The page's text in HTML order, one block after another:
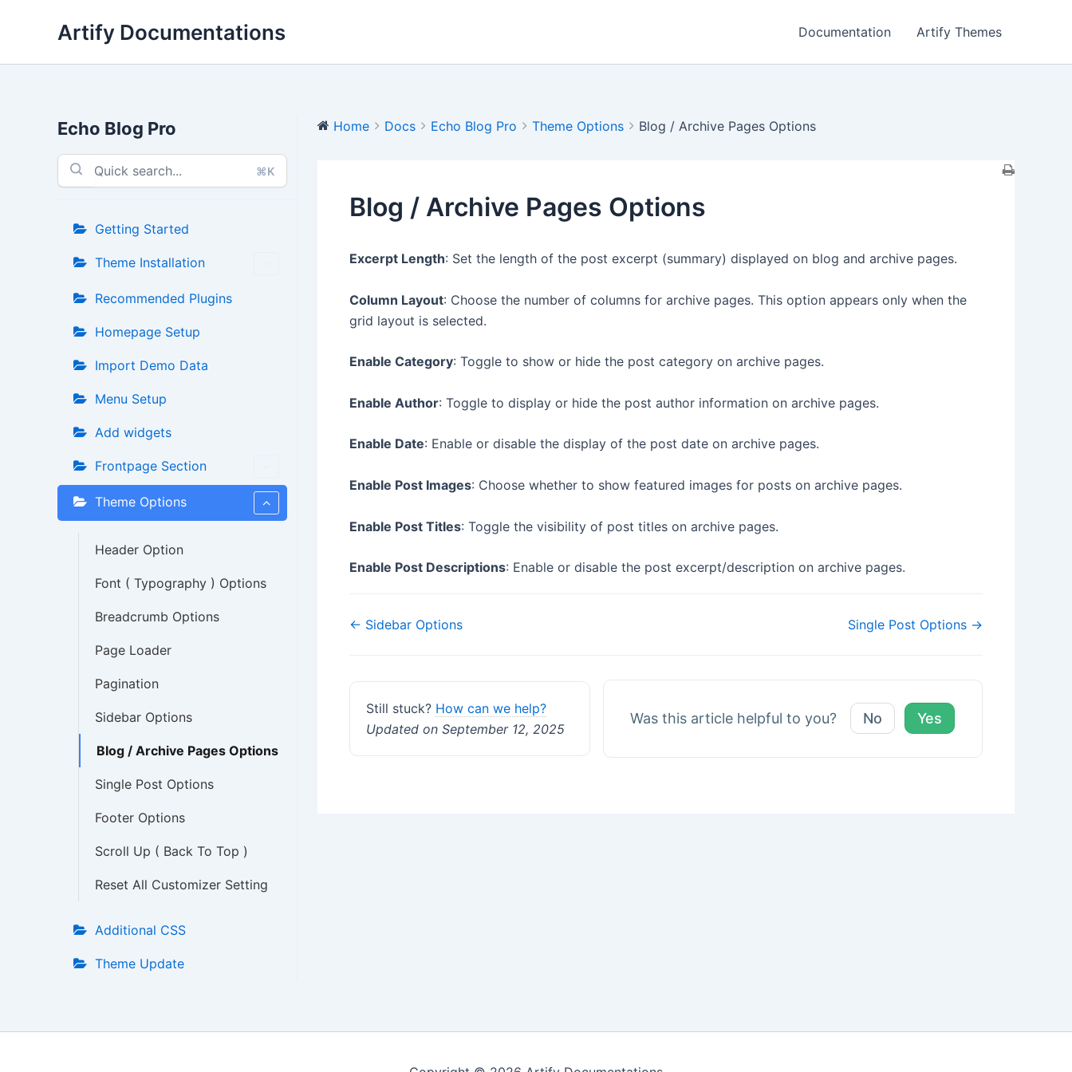
Artify Documentations Documentation Artify Themes
Echo Blog Pro
⌘K
Getting Started
Theme Installation
Recommended Plugins
Homepage Setup
Import Demo Data
Menu Setup
Add widgets
Frontpage Section
Theme Options
Header Option
Font ( Typography ) Options
Breadcrumb Options
Page Loader
Pagination
Sidebar Options
Blog / Archive Pages Options
Single Post Options
Footer Options
Scroll Up ( Back To Top )
Reset All Customizer Setting
Additional CSS
Theme Update
Home Docs Echo Blog Pro Theme Options Blog / Archive Pages Options
Blog / Archive Pages Options
Excerpt Length: Set the length of the post excerpt (summary) displayed on blog and archive pages.
Column Layout: Choose the number of columns for archive pages. This option appears only when the
grid layout is selected.
Enable Category: Toggle to show or hide the post category on archive pages.
Enable Author: Toggle to display or hide the post author information on archive pages.
Enable Date: Enable or disable the display of the post date on archive pages.
Enable Post Images: Choose whether to show featured images for posts on archive pages.
Enable Post Titles: Toggle the visibility of post titles on archive pages.
Enable Post Descriptions: Enable or disable the post excerpt/description on archive pages.
Doc
← Sidebar Options Single Post Options →
Still stuck? How can we help?
Updated on September 12, 2025
Was this article helpful to you? No Yes